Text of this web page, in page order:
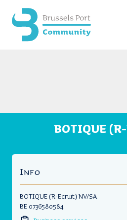
content
BOTIQUE
Info
BOTIQUE (R-Ecruit) NV/SA
BE 0736580584